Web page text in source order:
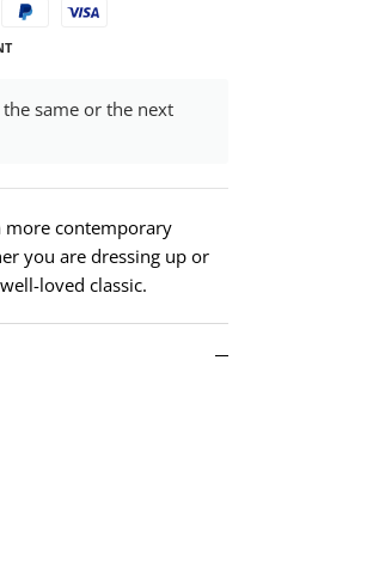
same or the next
more contemporary
you are dressing up or
loved classic.